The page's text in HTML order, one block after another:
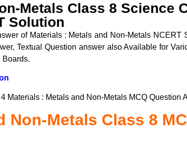
Metals Class 8 Science
Solution
of Materials : Metals and Non-Metals
Textual Question answer also Available for
Boards.
Materials : Metals and Non-Metals MCQ Question
Non-Metals Class 8